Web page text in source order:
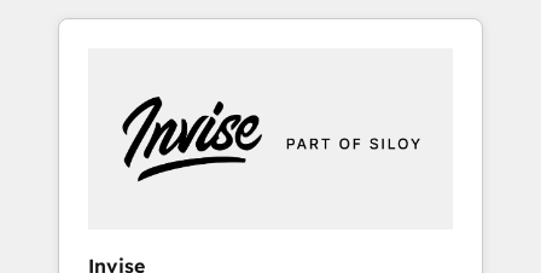
HubSpot portals 2️⃣ Scale Up | 100% HubSpot
Custom Integrations Slash months from your
API Integration project... ⬅️ Click "Contact
Business" ⬅️ to access 150+ Kickstart
Invise